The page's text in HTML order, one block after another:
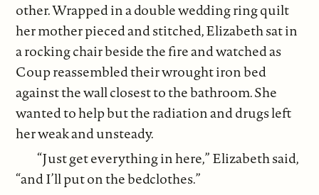
other. Wrapped in a double wedding ring quilt
her mother pieced and stitched, Elizabeth sat in
a rocking chair beside the fire and watched as
Coup reassembled their wrought iron bed
against the wall closest to the bathroom. She
wanted to help but the radiation and drugs left
her weak and unsteady.
“Just get everything in here,” Elizabeth said,
“and I’ll put on the bedclothes.”